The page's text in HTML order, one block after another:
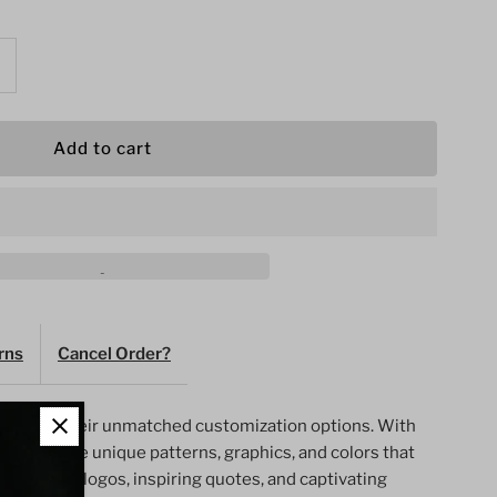
Cancel Order?
for their unmatched customization options. With
create unique patterns, graphics, and colors that
Team logos, inspiring quotes, and captivating